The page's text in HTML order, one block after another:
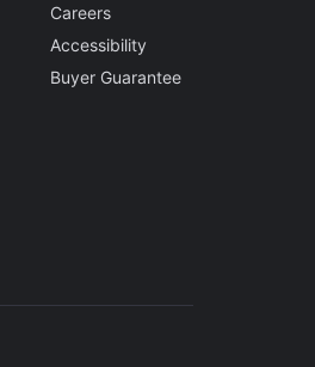
Careers
Accessibility
Buyer Guarantee